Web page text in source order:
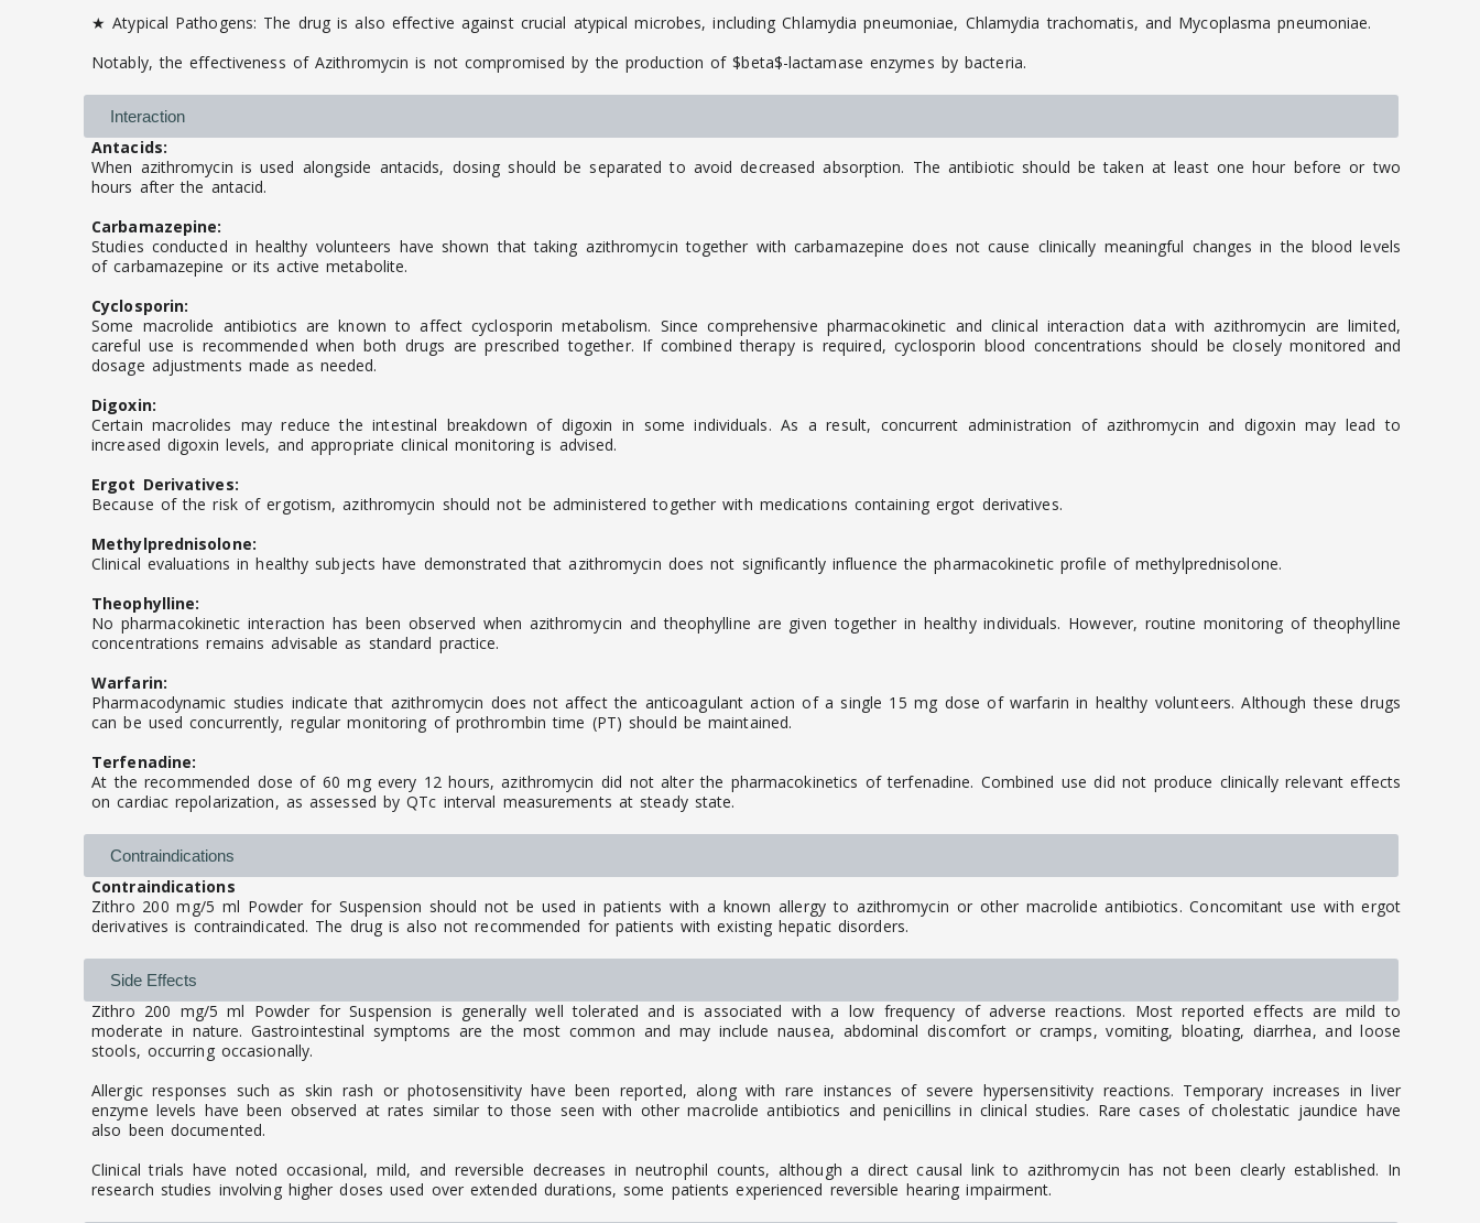
★ Atypical Pathogens: The drug is also effective against crucial atypical microbes, including Chlamydia pneumoniae, Chlamydia trachomatis, and Mycoplasma pneumoniae.
Notably, the effectiveness of Azithromycin is not compromised by the production of $beta$-lactamase enzymes by bacteria.
Interaction
Antacids:
When azithromycin is used alongside antacids, dosing should be separated to avoid decreased absorption. The antibiotic should be taken at least one hour before or two
hours after the antacid.
Carbamazepine:
Studies conducted in healthy volunteers have shown that taking azithromycin together with carbamazepine does not cause clinically meaningful changes in the blood levels
of carbamazepine or its active metabolite.
Cyclosporin:
Some macrolide antibiotics are known to affect cyclosporin metabolism. Since comprehensive pharmacokinetic and clinical interaction data with azithromycin are limited,
careful use is recommended when both drugs are prescribed together. If combined therapy is required, cyclosporin blood concentrations should be closely monitored and
dosage adjustments made as needed.
Digoxin:
Certain macrolides may reduce the intestinal breakdown of digoxin in some individuals. As a result, concurrent administration of azithromycin and digoxin may lead to
increased digoxin levels, and appropriate clinical monitoring is advised.
Ergot Derivatives:
Because of the risk of ergotism, azithromycin should not be administered together with medications containing ergot derivatives.
Methylprednisolone:
Clinical evaluations in healthy subjects have demonstrated that azithromycin does not significantly influence the pharmacokinetic profile of methylprednisolone.
Theophylline:
No pharmacokinetic interaction has been observed when azithromycin and theophylline are given together in healthy individuals. However, routine monitoring of theophylline
concentrations remains advisable as standard practice.
Warfarin:
Pharmacodynamic studies indicate that azithromycin does not affect the anticoagulant action of a single 15 mg dose of warfarin in healthy volunteers. Although these drugs
can be used concurrently, regular monitoring of prothrombin time (PT) should be maintained.
Terfenadine:
At the recommended dose of 60 mg every 12 hours, azithromycin did not alter the pharmacokinetics of terfenadine. Combined use did not produce clinically relevant effects
on cardiac repolarization, as assessed by QTc interval measurements at steady state.
Contraindications
Contraindications
Zithro 200 mg/5 ml Powder for Suspension should not be used in patients with a known allergy to azithromycin or other macrolide antibiotics. Concomitant use with ergot
derivatives is contraindicated. The drug is also not recommended for patients with existing hepatic disorders.
Side Effects
Zithro 200 mg/5 ml Powder for Suspension is generally well tolerated and is associated with a low frequency of adverse reactions. Most reported effects are mild to
moderate in nature. Gastrointestinal symptoms are the most common and may include nausea, abdominal discomfort or cramps, vomiting, bloating, diarrhea, and loose
stools, occurring occasionally.
Allergic responses such as skin rash or photosensitivity have been reported, along with rare instances of severe hypersensitivity reactions. Temporary increases in liver
enzyme levels have been observed at rates similar to those seen with other macrolide antibiotics and penicillins in clinical studies. Rare cases of cholestatic jaundice have
also been documented.
Clinical trials have noted occasional, mild, and reversible decreases in neutrophil counts, although a direct causal link to azithromycin has not been clearly established. In
research studies involving higher doses used over extended durations, some patients experienced reversible hearing impairment.